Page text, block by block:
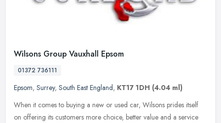
Wilsons Group Vauxhall Epsom
01372 736111
Epsom, Surrey, South East England, KT17 1DH (4.04 ml)
When it comes to buying a new or used car, Wilsons prides itself
on offering its customers more choice, better value and a service